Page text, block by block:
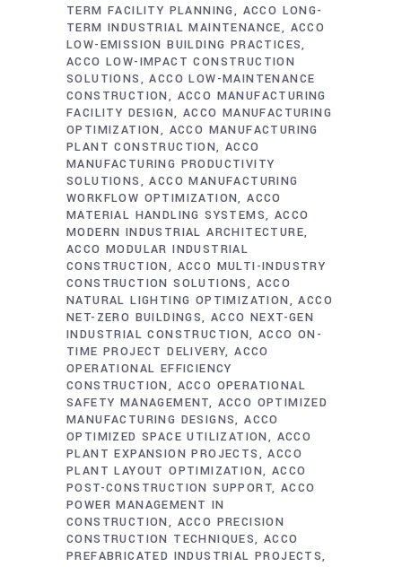
TERM FACILITY PLANNING
ACCO LONG-
TERM INDUSTRIAL MAINTENANCE
ACCO
LOW-EMISSION BUILDING PRACTICES
ACCO LOW-IMPACT CONSTRUCTION
SOLUTIONS
ACCO LOW-MAINTENANCE
CONSTRUCTION
ACCO MANUFACTURING
FACILITY DESIGN ACCO MANUFACTURING
OPTIMIZATION
ACCO MANUFACTURING
PLANT CONSTRUCTION ACCO
MANUFACTURING PRODUCTIVITY
SOLUTIONS
ACCO MANUFACTURING
WORKFLOW OPTIMIZATION ACCO
MATERIAL HANDLING SYSTEMS
ACCO
MODERN INDUSTRIAL ARCHITECTURE
ACCO MODULAR INDUSTRIAL
CONSTRUCTION
ACCO MULTI-INDUSTRY
CONSTRUCTION SOLUTIONS
ACCO
NATURAL LIGHTING OPTIMIZATION
ACCO
NET-ZERO BUILDINGS ACCO NEXT-GEN
INDUSTRIAL CONSTRUCTION ACCO ON-
TIME PROJECT DELIVERY ACCO
OPERATIONAL EFFICIENCY
CONSTRUCTION
ACCO OPERATIONAL
SAFETY MANAGEMENT
ACCO OPTIMIZED
MANUFACTURING DESIGNS ACCO
OPTIMIZED SPACE UTILIZATION
ACCO
PLANT EXPANSION PROJECTS
ACCO
PLANT LAYOUT OPTIMIZATION
ACCO
POST-CONSTRUCTION SUPPORT ACCO
POWER MANAGEMENT IN
CONSTRUCTION
ACCO PRECISION
CONSTRUCTION TECHNIQUES ACCO
PREFABRICATED INDUSTRIAL PROJECTS